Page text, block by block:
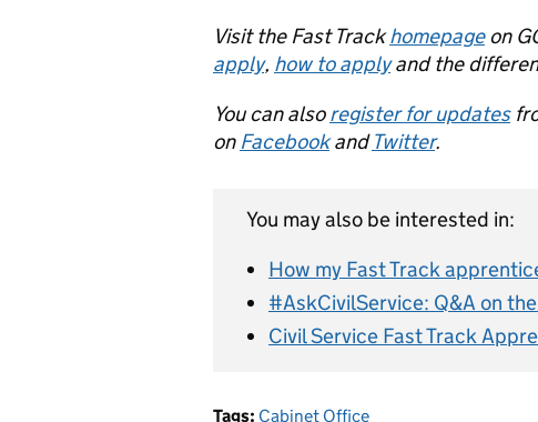
Visit the Fast Trackhomepageon
apply, how to applyand the
You can alsoregister for updates
on FacebookandTwitter.
You may also be interested in:
How my Fast Track
#AskCivilService: Q&A on
Civil Service Fast Track
Tags: Cabinet Office